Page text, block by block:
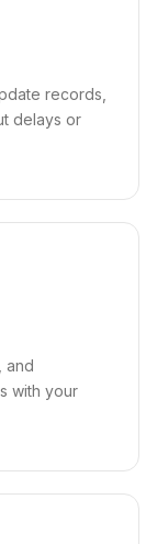
records,
delays or
and
with your